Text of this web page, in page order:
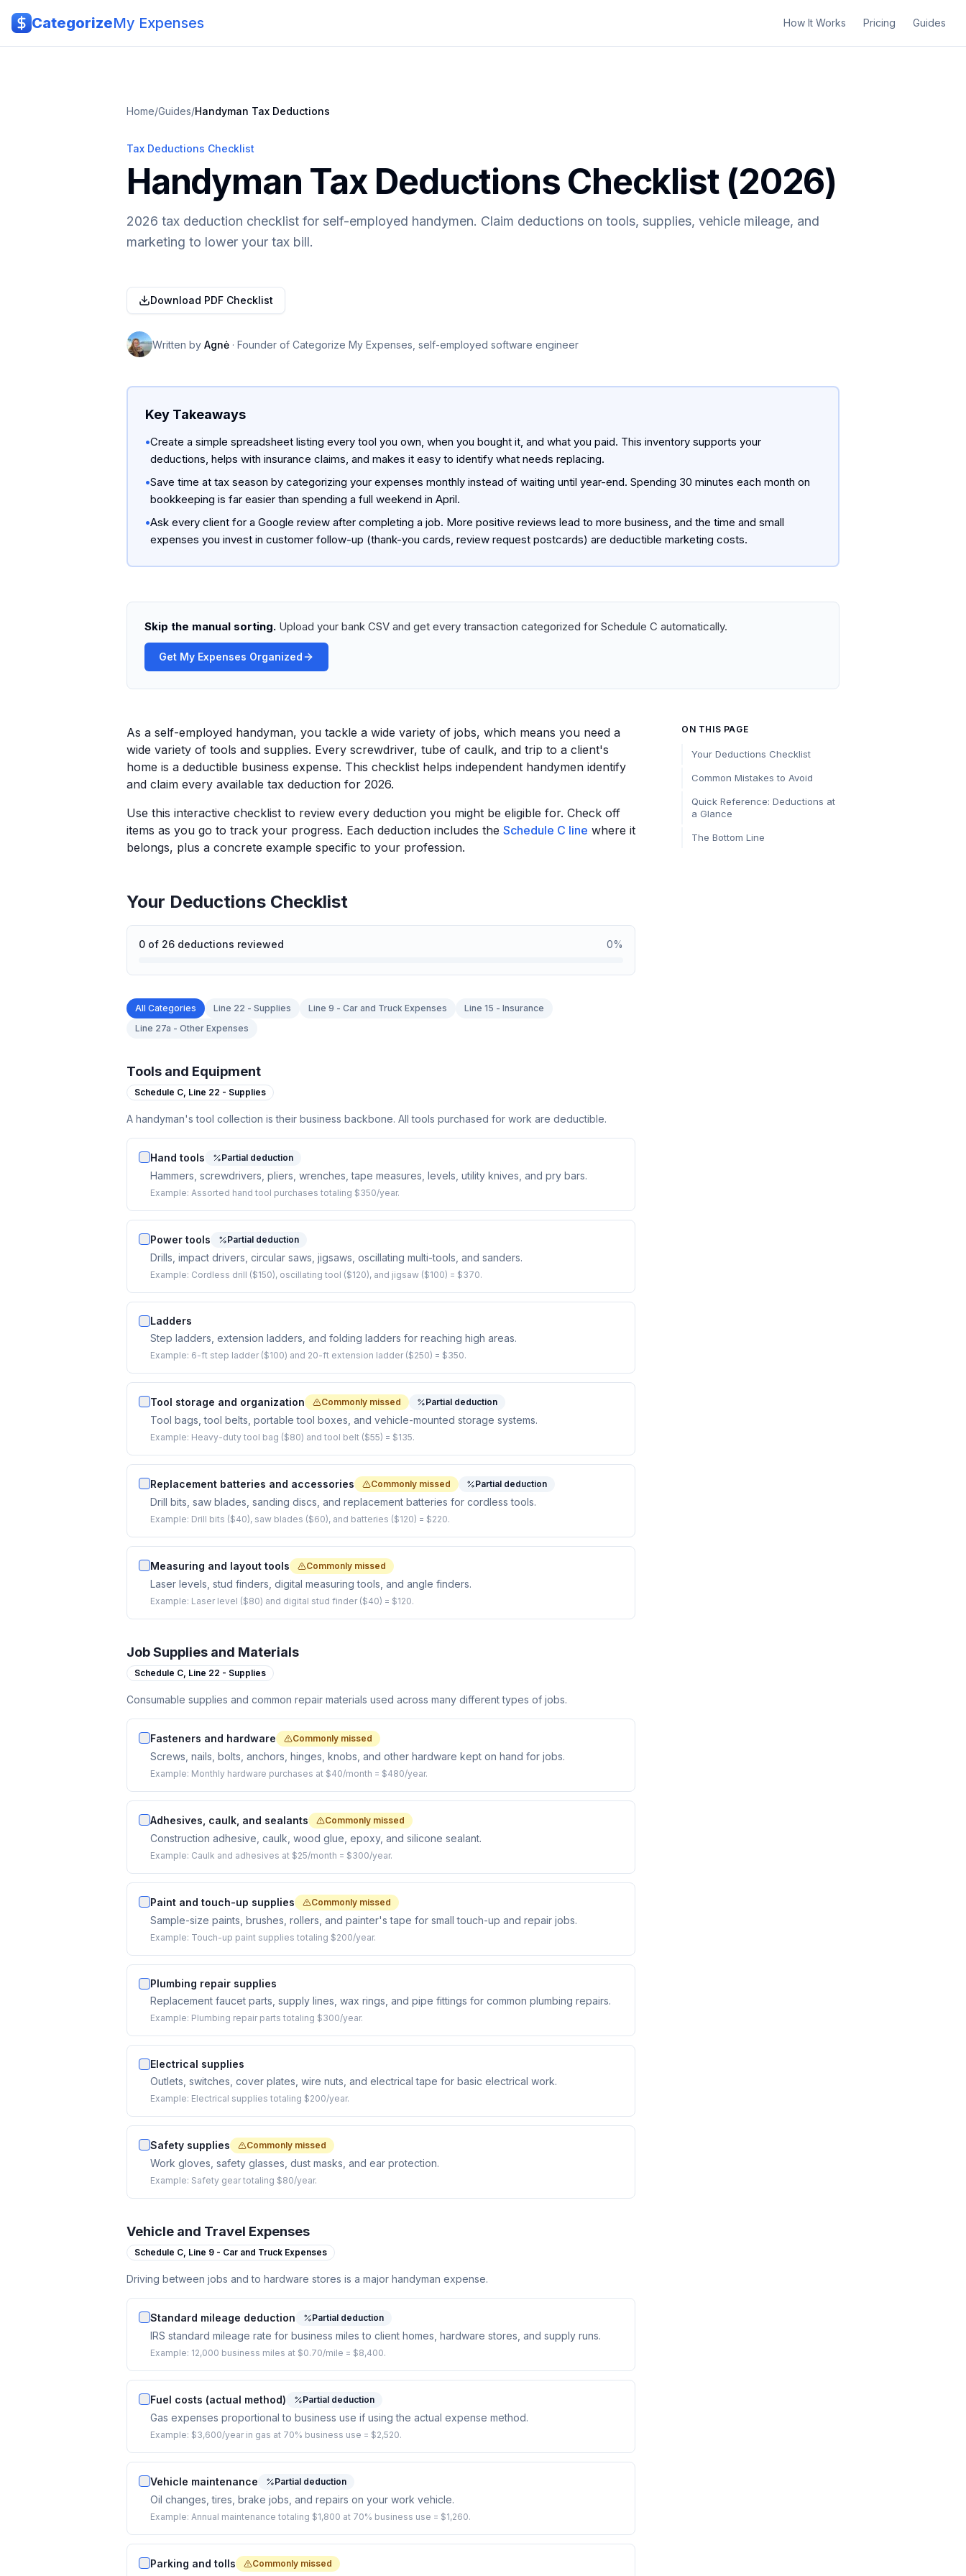
CategorizeMy Expenses How It Works Pricing Guides
Home/Guides/Handyman Tax Deductions
Tax Deductions Checklist
Handyman Tax Deductions Checklist (2026)
2026 tax deduction checklist for self-employed handymen. Claim deductions on tools, supplies, vehicle mileage, and
marketing to lower your tax bill.
Download PDF Checklist
Written by Agnė · Founder of Categorize My Expenses, self-employed software engineer
Key Takeaways
•Create a simple spreadsheet listing every tool you own, when you bought it, and what you paid. This inventory supports your
deductions, helps with insurance claims, and makes it easy to identify what needs replacing.
•Save time at tax season by categorizing your expenses monthly instead of waiting until year-end. Spending 30 minutes each month on
bookkeeping is far easier than spending a full weekend in April.
•Ask every client for a Google review after completing a job. More positive reviews lead to more business, and the time and small
expenses you invest in customer follow-up (thank-you cards, review request postcards) are deductible marketing costs.
Skip the manual sorting. Upload your bank CSV and get every transaction categorized for Schedule C automatically.
Get My Expenses Organized
As a self-employed handyman, you tackle a wide variety of jobs, which means you need a
wide variety of tools and supplies. Every screwdriver, tube of caulk, and trip to a client's
home is a deductible business expense. This checklist helps independent handymen identify
and claim every available tax deduction for 2026.
Use this interactive checklist to review every deduction you might be eligible for. Check off
items as you go to track your progress. Each deduction includes the Schedule C line where it
belongs, plus a concrete example specific to your profession.
Your Deductions Checklist
0 of 26 deductions reviewed 0%
All Categories Line 22 - Supplies Line 9 - Car and Truck Expenses
Line 15 - Insurance
Line 27a - Other Expenses
Tools and Equipment
Schedule C, Line 22 - Supplies
A handyman's tool collection is their business backbone. All tools purchased for work are deductible.
Hand tools Partial deduction
Hammers, screwdrivers, pliers, wrenches, tape measures, levels, utility knives, and pry bars.
Example: Assorted hand tool purchases totaling $350/year.
Power tools Partial deduction
Drills, impact drivers, circular saws, jigsaws, oscillating multi-tools, and sanders.
Example: Cordless drill ($150), oscillating tool ($120), and jigsaw ($100) = $370.
Ladders
Step ladders, extension ladders, and folding ladders for reaching high areas.
Example: 6-ft step ladder ($100) and 20-ft extension ladder ($250) = $350.
Tool storage and organization Commonly missed Partial deduction
Tool bags, tool belts, portable tool boxes, and vehicle-mounted storage systems.
Example: Heavy-duty tool bag ($80) and tool belt ($55) = $135.
Replacement batteries and accessories Commonly missed Partial deduction
Drill bits, saw blades, sanding discs, and replacement batteries for cordless tools.
Example: Drill bits ($40), saw blades ($60), and batteries ($120) = $220.
Measuring and layout tools Commonly missed
Laser levels, stud finders, digital measuring tools, and angle finders.
Example: Laser level ($80) and digital stud finder ($40) = $120.
Job Supplies and Materials
Schedule C, Line 22 - Supplies
Consumable supplies and common repair materials used across many different types of jobs.
Fasteners and hardware Commonly missed
Screws, nails, bolts, anchors, hinges, knobs, and other hardware kept on hand for jobs.
Example: Monthly hardware purchases at $40/month = $480/year.
Adhesives, caulk, and sealants Commonly missed
Construction adhesive, caulk, wood glue, epoxy, and silicone sealant.
Example: Caulk and adhesives at $25/month = $300/year.
Paint and touch-up supplies Commonly missed
Sample-size paints, brushes, rollers, and painter's tape for small touch-up and repair jobs.
Example: Touch-up paint supplies totaling $200/year.
Plumbing repair supplies
Replacement faucet parts, supply lines, wax rings, and pipe fittings for common plumbing repairs.
Example: Plumbing repair parts totaling $300/year.
Electrical supplies
Outlets, switches, cover plates, wire nuts, and electrical tape for basic electrical work.
Example: Electrical supplies totaling $200/year.
Safety supplies Commonly missed
Work gloves, safety glasses, dust masks, and ear protection.
Example: Safety gear totaling $80/year.
Vehicle and Travel Expenses
Schedule C, Line 9 - Car and Truck Expenses
Driving between jobs and to hardware stores is a major handyman expense.
Standard mileage deduction Partial deduction
IRS standard mileage rate for business miles to client homes, hardware stores, and supply runs.
Example: 12,000 business miles at $0.70/mile = $8,400.
Fuel costs (actual method) Partial deduction
Gas expenses proportional to business use if using the actual expense method.
Example: $3,600/year in gas at 70% business use = $2,520.
Vehicle maintenance Partial deduction
Oil changes, tires, brake jobs, and repairs on your work vehicle.
Example: Annual maintenance totaling $1,800 at 70% business use = $1,260.
Parking and tolls Commonly missed
ON THIS PAGE
Your Deductions Checklist
Common Mistakes to Avoid
Quick Reference: Deductions at
a Glance
The Bottom Line